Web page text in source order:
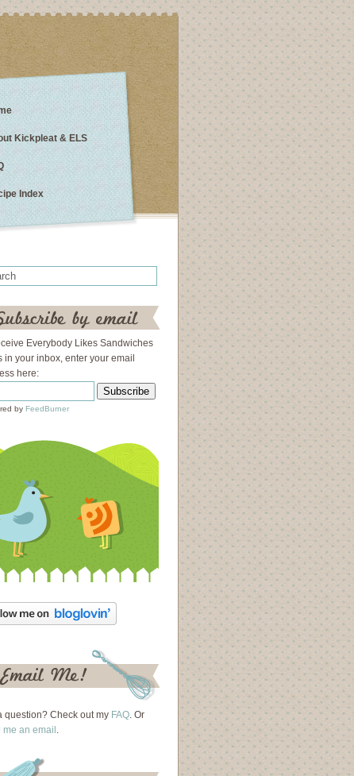
Kickpleat & ELS
Index
Everybody Likes Sandwiches
in your inbox, enter your email
here:
by FeedBurner
question? Check out my FAQ. Or
me an email .